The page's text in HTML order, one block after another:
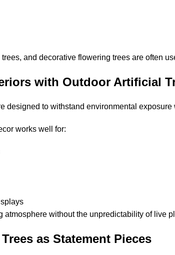
and decorative flowering trees are often
with Outdoor Artificial
designed to withstand environmental
works well for:
atmosphere without the unpredictability of live
as Statement Pieces